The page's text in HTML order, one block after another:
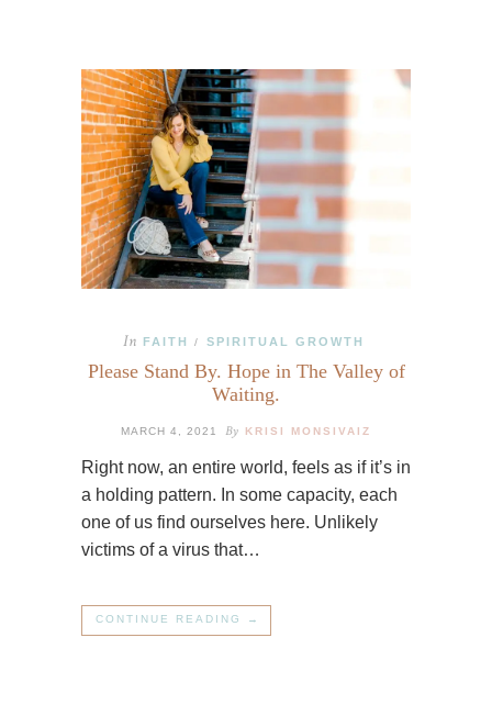
In FAITH / SPIRITUAL GROWTH
Please Stand By. Hope in The Valley of
Waiting.
MARCH 4, 2021 By KRISI MONSIVAIZ
Right now, an entire world, feels as if it’s in
a holding pattern. In some capacity, each
one of us find ourselves here. Unlikely
victims of a virus that…
CONTINUE READING →